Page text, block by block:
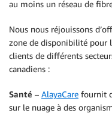
au moins un réseau de
Nous nous réjouissons
zone de disponibilité pour
clients de différents
canadiens :
Santé – AlayaCare fournit
sur le nuage à des